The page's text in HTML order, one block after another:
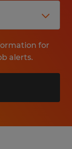
for
alerts.